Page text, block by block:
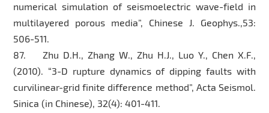
numerical simulation of seismoelectric wave-field in
multilayered porous media”, Chinese J. Geophys.,53:
506-511.
87. Zhu D.H., Zhang W., Zhu H.J., Luo Y., Chen X.F.,
(2010). “3-D rupture dynamics of dipping faults with
curvilinear-grid finite difference method”, Acta Seismol.
Sinica (in Chinese), 32(4): 401-411.